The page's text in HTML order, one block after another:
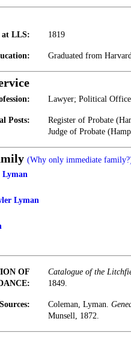
at LLS: 1819
Graduated from
Lawyer; Political Office
Posts:
Register of Probate
Judge of Probate
(Why only immediate
Lyman
OF
Catalogue of the
1849.
Coleman, Lyman.
Munsell, 1872.